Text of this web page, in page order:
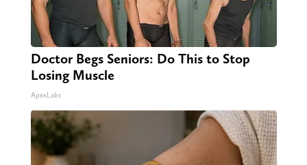
Doctor Begs Seniors: Do This to Stop
Losing Muscle
ApexLabs